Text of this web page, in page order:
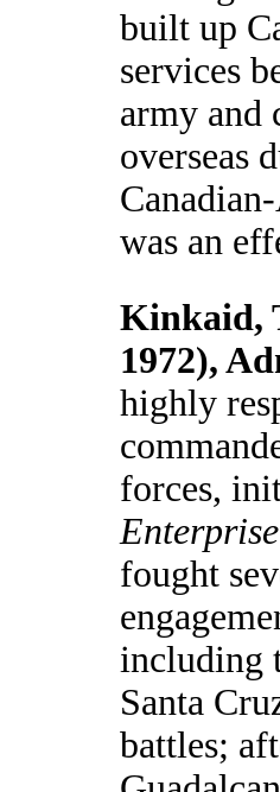
built up
services
army and
overseas
was an
Kinkaid,
1972),
highly
forces,
Enterprise
fought
including
Santa
battles;